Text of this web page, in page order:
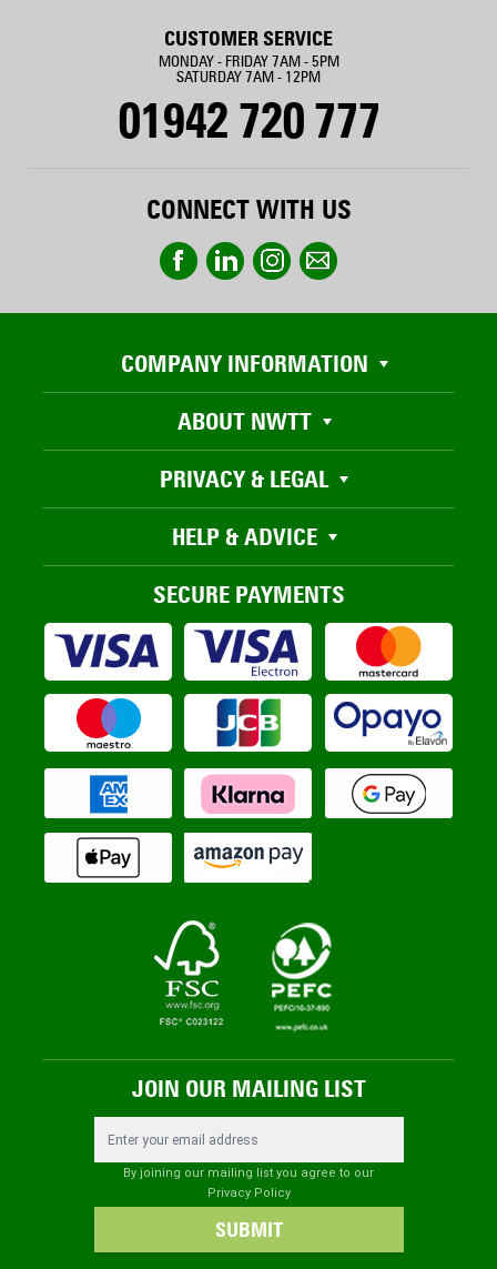
CUSTOMER SERVICE
MONDAY - FRIDAY 7AM - 5PM
SATURDAY 7AM - 12PM
01942 720 777
CONNECT WITH US
COMPANY INFORMATION
ABOUT NWTT
PRIVACY & LEGAL
HELP & ADVICE
SECURE PAYMENTS
JOIN OUR MAILING LIST
By joining our mailing list you agree to our
Privacy Policy
SUBMIT